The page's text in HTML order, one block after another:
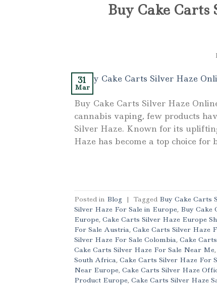
Buy Cake
31
Mar
Buy Cake Carts Silver Haze
cannabis vaping, few products
Silver Haze. Known for its
Haze has become a top choice
Posted in Blog | Tagged Buy Cake Carts
Silver Haze For Sale in Europe, Buy Cake
Europe, Cake Carts Silver Haze Europe
For Sale Austria, Cake Carts Silver Haze
Silver Haze For Sale Colombia, Cake
Cake Carts Silver Haze For Sale Near Me,
South Africa, Cake Carts Silver Haze For
Near Europe, Cake Carts Silver Haze
Product Europe, Cake Carts Silver Haze